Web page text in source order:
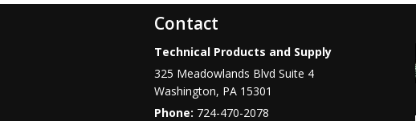
Contact
Technical Products and Supply
325 Meadowlands Blvd Suite 4
Washington, PA 15301
Phone: 724-470-2078